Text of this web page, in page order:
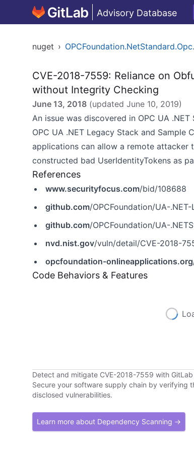
Advisory Database
nuget ›
CVE-2018-7559: Reliance on
without Integrity Checking
June 13, 2018 (updated June 10, 2019)
An issue was discovered in OPC UA
OPC UA .NET Legacy Stack and
applications can allow a remote attacker
constructed bad UserIdentityTokens as
References
www.securityfocus.com/bid/108688
github.com/OPCFoundation/UA-.NET-
github.com/OPCFoundation/UA-
nvd.nist.gov/vuln/detail/CVE-2018-
opcfoundation-onlineapplications.org
Code Behaviors & Features
Detect and mitigate CVE-2018-7559 with
Secure your software supply chain by verifying
disclosed vulnerabilities.
Learn more about Dependency Scanning →